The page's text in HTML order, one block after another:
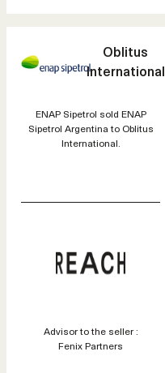
Oblitus
International
ENAP Sipetrol sold ENAP
Sipetrol Argentina to Oblitus
International.
Advisor to the seller :
Fenix Partners